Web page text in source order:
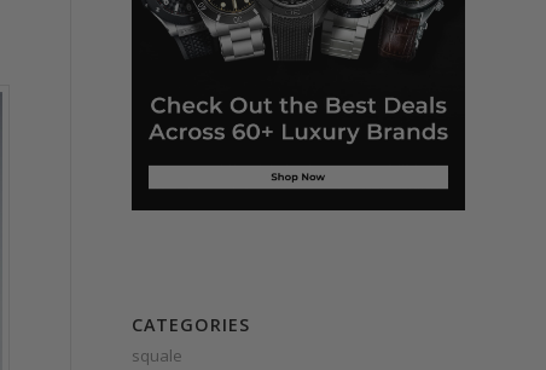
CATEGORIES
squale